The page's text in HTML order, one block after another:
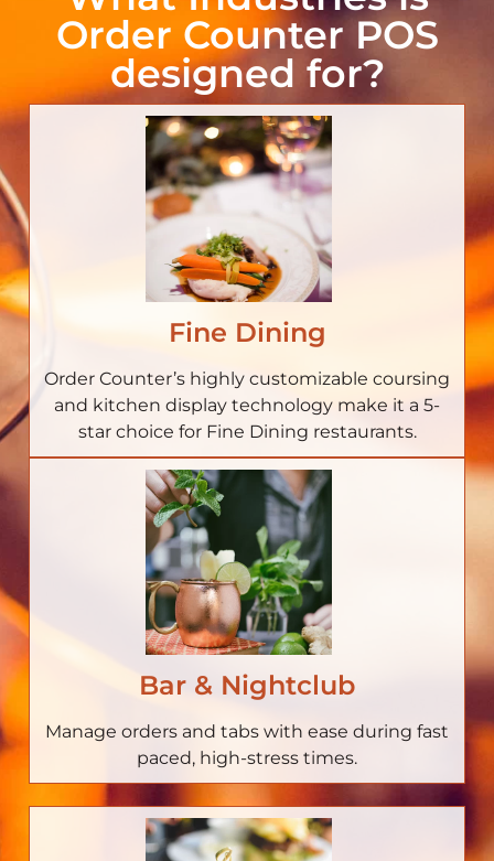
Order Counter POS
designed for?
Fine Dining
Order Counter’s highly customizable coursing
and kitchen display technology make it a 5-
star choice for Fine Dining restaurants.
Bar & Nightclub
Manage orders and tabs with ease during fast
paced, high-stress times.